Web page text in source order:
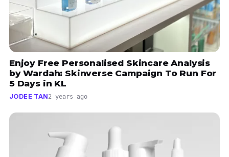
Enjoy Free Personalised Skincare Analysis
by Wardah: Skinverse Campaign To Run For
5 Days in KL
JODEE TAN2 years ago